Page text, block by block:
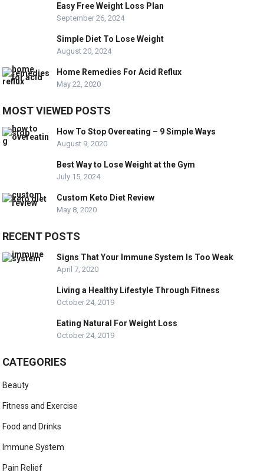
Easy Free Weight Loss Plan
September 26, 2024
Simple Diet To Lose Weight
August 20, 2024
Home Remedies For Acid Reflux
May 22, 2020
MOST VIEWED POSTS
How To Stop Overeating – 9 Simple Ways
August 9, 2020
Best Way to Lose Weight at the Gym
July 15, 2024
Custom Keto Diet Review
May 8, 2020
RECENT POSTS
Signs That Your Immune System Is Too Weak
April 7, 2020
Living a Healthy Lifestyle Through Fitness
October 24, 2019
Eating Natural For Weight Loss
October 24, 2019
CATEGORIES
Beauty
Fitness and Exercise
Food and Drinks
Immune System
Pain Relief